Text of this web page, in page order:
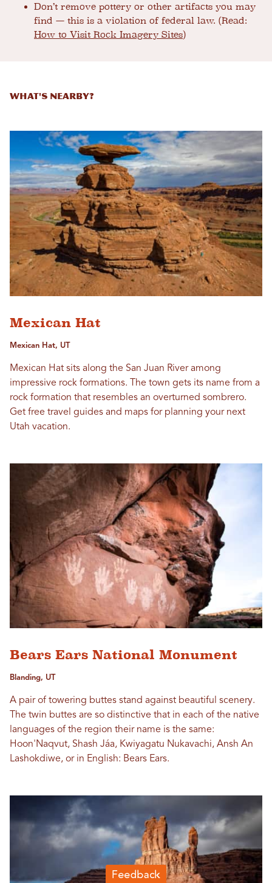
Don’t remove pottery or other artifacts you may
find — this is a violation of federal law. (Read:
How to Visit Rock Imagery Sites)
What's Nearby?
Mexican Hat
Mexican Hat, UT
Mexican Hat sits along the San Juan River among
impressive rock formations. The town gets its name from a
rock formation that resembles an overturned sombrero.
Get free travel guides and maps for planning your next
Utah vacation.
Bears Ears National Monument
Blanding, UT
A pair of towering buttes stand against beautiful scenery.
The twin buttes are so distinctive that in each of the native
languages of the region their name is the same:
Hoon'Naqvut, Shash Jáa, Kwiyagatu Nukavachi, Ansh An
Lashokdiwe, or in English: Bears Ears.